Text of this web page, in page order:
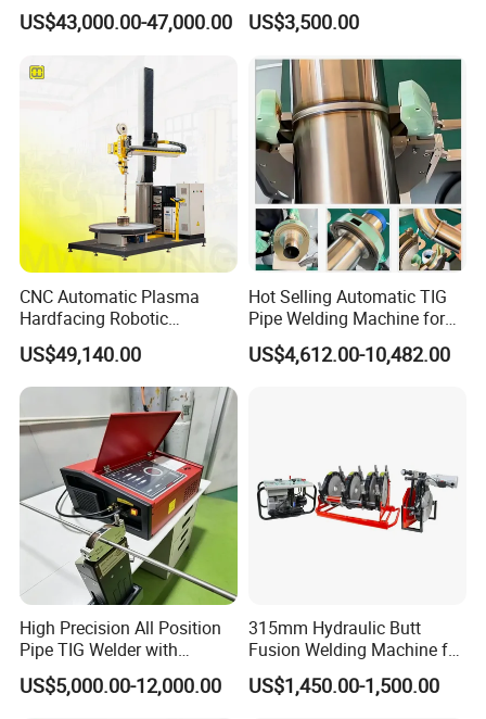
Welder 300kw
US$43,000.00-47,000.00
Automatic Pipe Welding
Machine
US$3,500.00
CNC Automatic Plasma
Hardfacing Robotic
System/Surfacing
Welding/Overlay
Welding/Pipe Overlay
Welding Machine
US$49,140.00
Hot Selling Automatic TIG
Pipe Welding Machine for
Sanitary Stainless Steel
Tubes
US$4,612.00-10,482.00
High Precision All Position
Pipe TIG Welder with
Control Box for Medical and
Food Industry/Closed Tube
US$5,000.00-12,000.00
315mm Hydraulic Butt
Fusion Welding Machine for
HDPE PE PP Plastic Pipes/
3"-12"H Inch Maquina De
US$1,450.00-1,500.00